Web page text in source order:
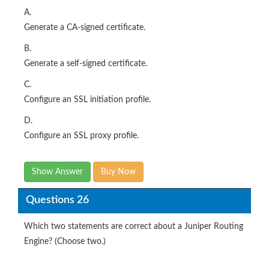
A.
Generate a CA-signed certificate.
B.
Generate a self-signed certificate.
C.
Configure an SSL initiation profile.
D.
Configure an SSL proxy profile.
Show Answer Buy Now
Questions 26
Which two statements are correct about a Juniper Routing
Engine? (Choose two.)